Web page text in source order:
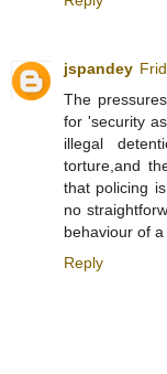
jspandey
The
for 'security
illegal
torture,and
that policing
no
behaviour of
Reply